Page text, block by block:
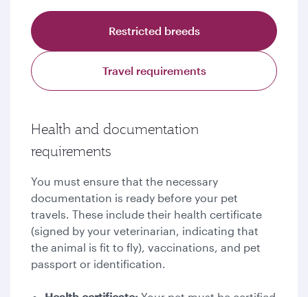
Restricted breeds
Travel requirements
Health and documentation
requirements
You must ensure that the necessary
documentation is ready before your pet
travels. These include their health certificate
(signed by your veterinarian, indicating that
the animal is fit to fly), vaccinations, and pet
passport or identification.